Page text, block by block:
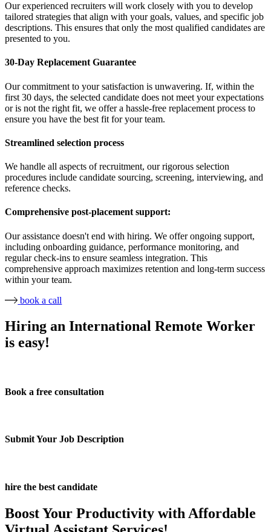
Our experienced recruiters will work closely with you to develop
tailored strategies that align with your goals, values, and specific job
descriptions. This ensures that only the most qualified candidates are
presented to you.
30-Day Replacement Guarantee
Our commitment to your satisfaction is unwavering. If, within the
first 30 days, the selected candidate does not meet your expectations
or is not the right fit, we offer a hassle-free replacement process to
ensure you have the best fit for your team.
Streamlined selection process
We handle all aspects of recruitment, our rigorous selection
procedures include candidate sourcing, screening, interviewing, and
reference checks.
Comprehensive post-placement support:
Our assistance doesn't end with hiring. We offer ongoing support,
including onboarding guidance, performance monitoring, and
regular check-ins to ensure seamless integration. This
comprehensive approach maximizes retention and long-term success
within your team.
book a call
Hiring an International Remote Worker
is easy!
Book a free consultation
Submit Your Job Description
hire the best candidate
Boost Your Productivity with Affordable